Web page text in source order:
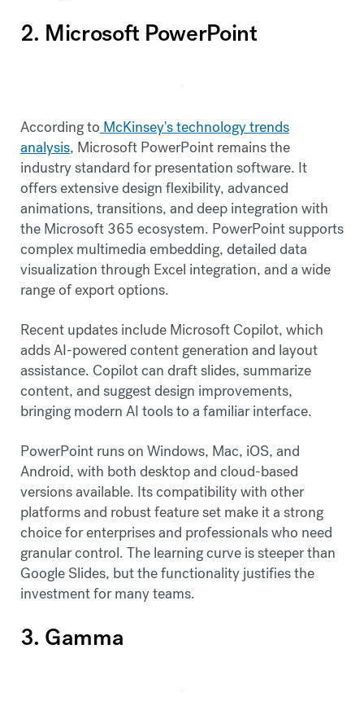
2. Microsoft PowerPoint
According to McKinsey's technology trends
analysis, Microsoft PowerPoint remains the
industry standard for presentation software. It
offers extensive design flexibility, advanced
animations, transitions, and deep integration with
the Microsoft 365 ecosystem. PowerPoint supports
complex multimedia embedding, detailed data
visualization through Excel integration, and a wide
range of export options.
Recent updates include Microsoft Copilot, which
adds AI-powered content generation and layout
assistance. Copilot can draft slides, summarize
content, and suggest design improvements,
bringing modern AI tools to a familiar interface.
PowerPoint runs on Windows, Mac, iOS, and
Android, with both desktop and cloud-based
versions available. Its compatibility with other
platforms and robust feature set make it a strong
choice for enterprises and professionals who need
granular control. The learning curve is steeper than
Google Slides, but the functionality justifies the
investment for many teams.
3. Gamma